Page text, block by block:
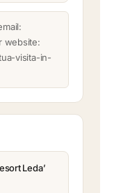
website:
visita-in-
Leda’